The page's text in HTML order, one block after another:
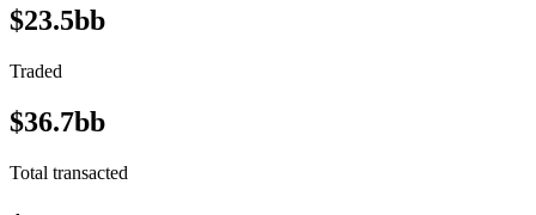
$23.5bb
Traded
$36.7bb
Total transacted